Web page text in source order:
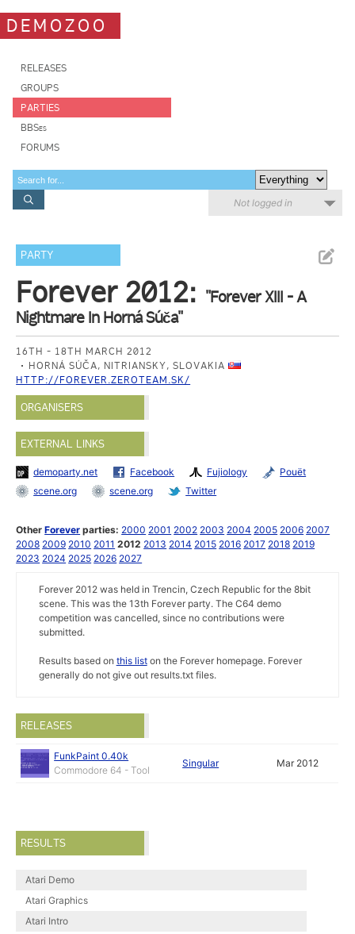
DEMOZOO
RELEASES
GROUPS
PARTIES
BBSes
FORUMS
Not logged in
PARTY
Forever 2012: "Forever XIII - A
Nightmare In Horná Súča"
16TH - 18TH MARCH 2012
HORNÁ SÚČA, NITRIANSKY, SLOVAKIA
HTTP://FOREVER.ZEROTEAM.SK/
ORGANISERS
EXTERNAL LINKS
demoparty.net Facebook Fujiology
Pouët
scene.org
scene.org Twitter
OtherForever parties: 2000 2001 2002 2003 2004 2005 2006 2007
2008 2009 2010 2011 2012 2013 2014 2015 2016 2017 2018 2019
2023 2024 2025 2026 2027
Forever 2012 was held in Trencin, Czech Republic for the 8bit
scene. This was the 13th Forever party. The C64 demo
competition was cancelled, since no contributions were
submitted.
Results based on this liston the Forever homepage. Forever
generally do not give out results.txt files.
RELEASES
FunkPaint 0.40k
Commodore 64 - Tool
Singular Mar 2012
RESULTS
Atari Demo
Atari Graphics
Atari Intro